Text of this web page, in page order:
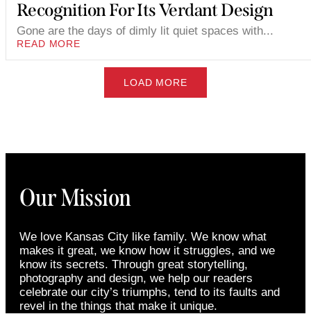
Recognition For Its Verdant Design
Gone are the days of dimly lit quiet spaces with...
READ MORE
LOAD MORE
Our Mission
We love Kansas City like family. We know what
makes it great, we know how it struggles, and we
know its secrets. Through great storytelling,
photography and design, we help our readers
celebrate our city’s triumphs, tend to its faults and
revel in the things that make it unique.